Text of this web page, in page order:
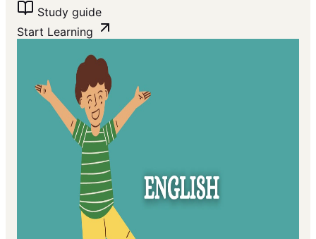
Study guide
Start Learning